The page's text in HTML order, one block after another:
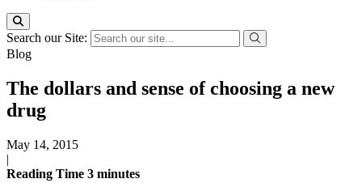
Search our Site:
Blog
The dollars and sense of choosing a new
drug
May 14, 2015
|
Reading Time 3 minutes